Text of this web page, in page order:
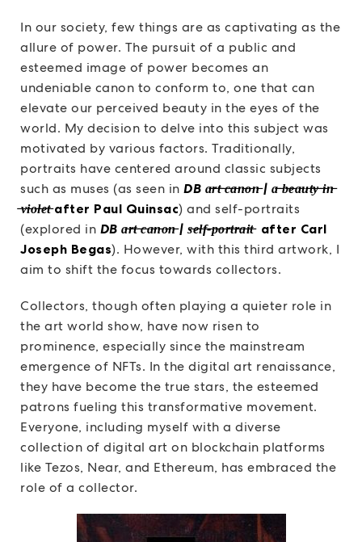
In our society, few things are as captivating as the
allure of power. The pursuit of a public and
esteemed image of power becomes an
undeniable canon to conform to, one that can
elevate our perceived beauty in the eyes of the
world. My decision to delve into this subject was
motivated by various factors. Traditionally,
portraits have centered around classic subjects
such as muses (as seen in DB a̶r̶t̶ ̶c̶a̶n̶o̶n̶ | a̶ ̶b̶e̶a̶u̶t̶y̶ ̶i̶n̶
̶v̶i̶o̶l̶e̶t̶after Paul Quinsac) and self-portraits
(explored in DB a̶r̶t̶ ̶c̶a̶n̶o̶n̶ | s̶e̶l̶f̶-̶p̶o̶r̶t̶r̶a̶i̶t̶ after Carl
Joseph Begas). However, with this third artwork, I
aim to shift the focus towards collectors.
Collectors, though often playing a quieter role in
the art world show, have now risen to
prominence, especially since the mainstream
emergence of NFTs. In the digital art renaissance,
they have become the true stars, the esteemed
patrons fueling this transformative movement.
Everyone, including myself with a diverse
collection of digital art on blockchain platforms
like Tezos, Near, and Ethereum, has embraced the
role of a collector.